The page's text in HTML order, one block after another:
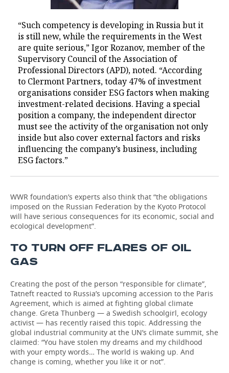
“Such competency is developing in Russia but it
is still new, while the requirements in the West
are quite serious,” Igor Rozanov, member of the
Supervisory Council of the Association of
Professional Directors (APD), noted. “According
to Clermont Partners, today 47% of investment
organisations consider ESG factors when making
investment-related decisions. Having a special
position a company, the independent director
must see the activity of the organisation not only
inside but also cover external factors and risks
influencing the company’s business, including
ESG factors.”
WWR foundation’s experts also think that “the obligations
imposed on the Russian Federation by the Kyoto Protocol
will have serious consequences for its economic, social and
ecological development”.
TO TURN OFF FLARES OF OIL
GAS
Creating the post of the person “responsible for climate”,
Tatneft reacted to Russia’s upcoming accession to the Paris
Agreement, which is aimed at fighting global climate
change. Greta Thunberg — a Swedish schoolgirl, ecology
activist — has recently raised this topic. Addressing the
global industrial community at the UN’s climate summit, she
claimed: “You have stolen my dreams and my childhood
with your empty words… The world is waking up. And
change is coming, whether you like it or not”.